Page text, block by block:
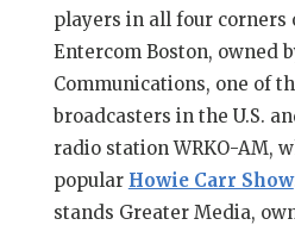
players in all four corners
Entercom Boston, owned
Communications, one of
broadcasters in the U.S.
radio station WRKO-AM,
popular Howie Carr Show
stands Greater Media,